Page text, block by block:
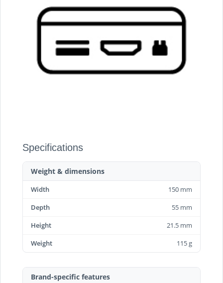
Specifications
Weight & dimensions
Width
150 mm
Depth
55 mm
Height
21.5 mm
Weight
115 g
Brand-specific features